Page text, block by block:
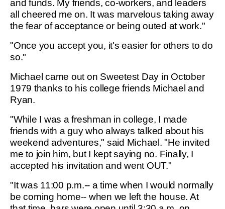
and funds. My friends, co-workers, and leaders
all cheered me on. It was marvelous taking away
the fear of acceptance or being outed at work."
"Once you accept you, it's easier for others to do
so."
Michael came out on Sweetest Day in October
1979 thanks to his college friends Michael and
Ryan.
"While I was a freshman in college, I made
friends with a guy who always talked about his
weekend adventures," said Michael. "He invited
me to join him, but I kept saying no. Finally, I
accepted his invitation and went OUT."
"It was 11:00 p.m.-- a time when I would normally
be coming home-- when we left the house. At